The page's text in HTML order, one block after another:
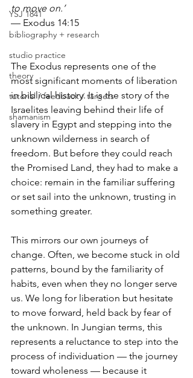
YSJ 1841
bibliography + research
studio practice
theory
tutorial / feedback / targets
shamanism
to move on.’
— Exodus 14:15
The Exodus represents one of the
most significant moments of liberation
in biblical history. It is the story of the
Israelites leaving behind their life of
slavery in Egypt and stepping into the
unknown wilderness in search of
freedom. But before they could reach
the Promised Land, they had to make a
choice: remain in the familiar suffering
or set sail into the unknown, trusting in
something greater.
This mirrors our own journeys of
change. Often, we become stuck in old
patterns, bound by the familiarity of
habits, even when they no longer serve
us. We long for liberation but hesitate
to move forward, held back by fear of
the unknown. In Jungian terms, this
represents a reluctance to step into the
process of individuation — the journey
toward wholeness — because it